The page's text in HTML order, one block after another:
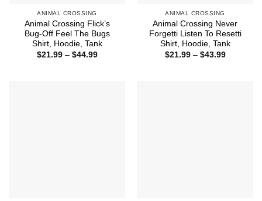
ANIMAL CROSSING
Animal Crossing Flick’s
Bug-Off Feel The Bugs
Shirt, Hoodie, Tank
$21.99 – $44.99Price
ANIMAL CROSSING
Animal Crossing Never
Forgetti Listen To Resetti
Shirt, Hoodie, Tank
$21.99 – $43.99Price